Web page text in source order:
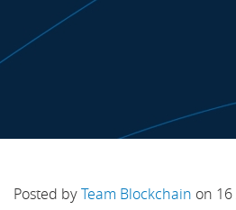
Posted byTeam Blockchain on